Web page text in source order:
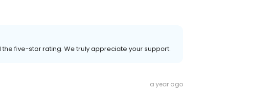
five-star rating. We truly appreciate your support.
a year ago